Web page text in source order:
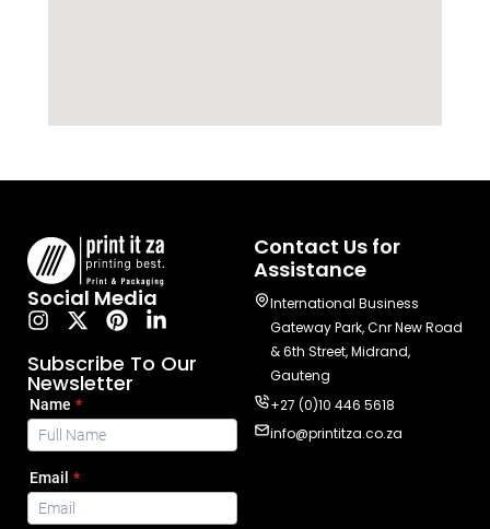
Social Media
Subscribe To Our
Newsletter
Contact Us for
Assistance
International Business
Gateway Park, Cnr New Road
& 6th Street, Midrand,
Gauteng
+27 (0)10 446 5618
info@printitza.co.za